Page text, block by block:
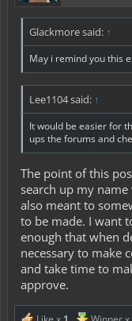
Glackmore said: ↑
May i remind you this
Lee1104 said: ↑
It would be easier for
ups the forums and
The point of this
search up my
also meant to
to be made. I want
enough that when
necessary to make
and take time to
approve.